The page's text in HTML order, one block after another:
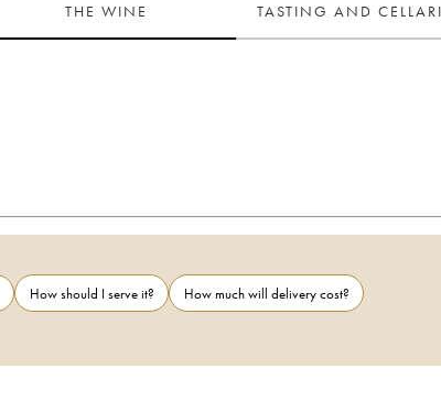
THE WINE TASTING AND
How should I serve it?
How much will delivery cost?